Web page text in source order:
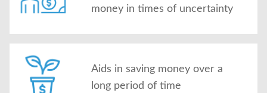
money in times of uncertainty
Aids in saving money over a
long period of time